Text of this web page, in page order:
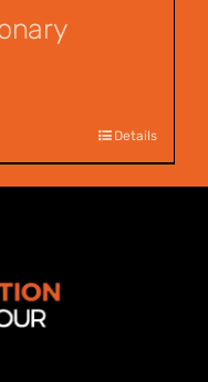
Details